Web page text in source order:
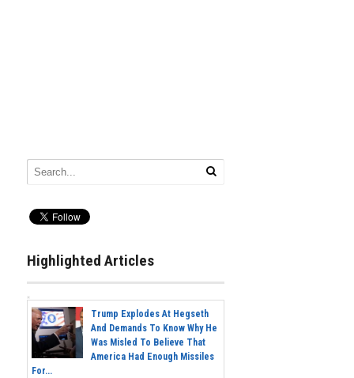
Highlighted Articles
Trump Explodes At Hegseth
And Demands To Know Why He
Was Misled To Believe That
America Had Enough Missiles
For...